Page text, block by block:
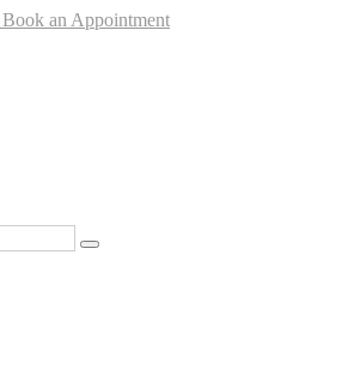
Book an Appointment